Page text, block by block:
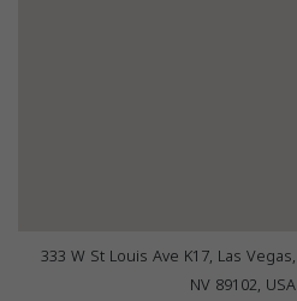
333 W St Louis Ave K17, Las Vegas,
NV 89102, USA